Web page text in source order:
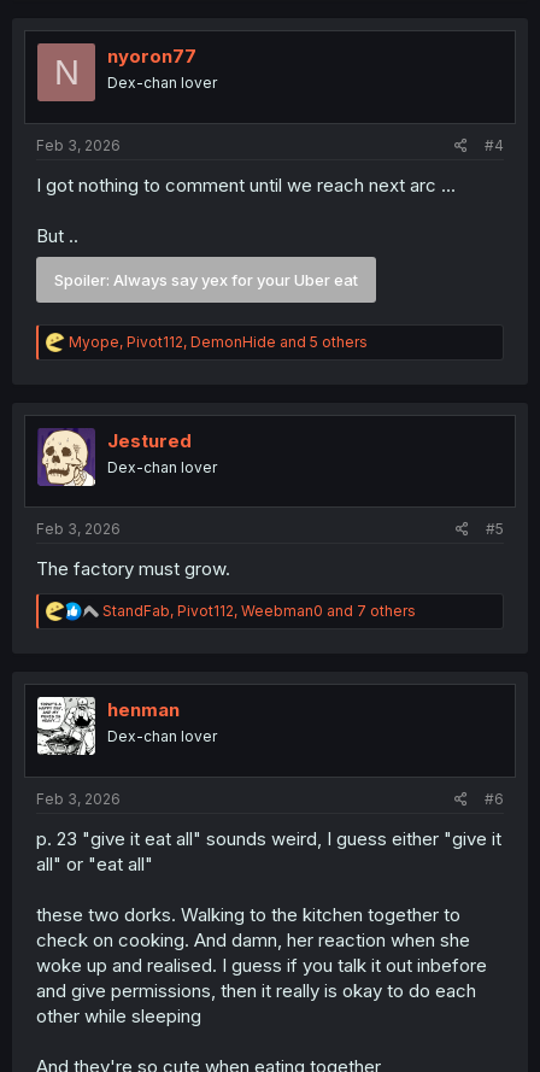
t
o
N nyoron77
Dex-chan lover
Feb 3, 2026 #4
I got nothing to comment until we reach next arc ...
But ..
Spoiler: Always say yex for your Uber eat
R
e
t
i
o
n
Myope, Pivot112, DemonHide and 5 others
Jestured
Dex-chan lover
Feb 3, 2026 #5
The factory must grow.
R
e
t
n
StandFab, Pivot112, Weebman0 and 7 others
henman
Dex-chan lover
Feb 3, 2026 #6
p. 23 "give it eat all" sounds weird, I guess either "give it
all" or "eat all"
these two dorks. Walking to the kitchen together to
check on cooking. And damn, her reaction when she
woke up and realised. I guess if you talk it out inbefore
and give permissions, then it really is okay to do each
other while sleeping
And they're so cute when eating together